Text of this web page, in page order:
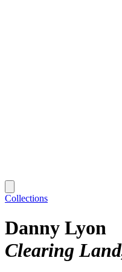
Collections
Danny Lyon
Clearing Land